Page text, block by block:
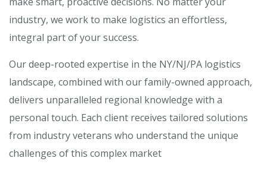
industry, we work to make logistics an effortless,
integral part of your success.
Our deep-rooted expertise in the NY/NJ/PA logistics
landscape, combined with our family-owned approach,
delivers unparalleled regional knowledge with a
personal touch. Each client receives tailored solutions
from industry veterans who understand the unique
challenges of this complex market